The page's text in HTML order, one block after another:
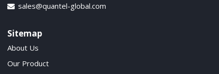
sales@quantel-global.com
Sitemap
About Us
Our Product